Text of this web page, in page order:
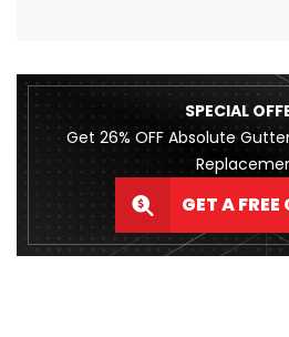
SPECIAL
Get 26% OFF Absolute
GET A FREE